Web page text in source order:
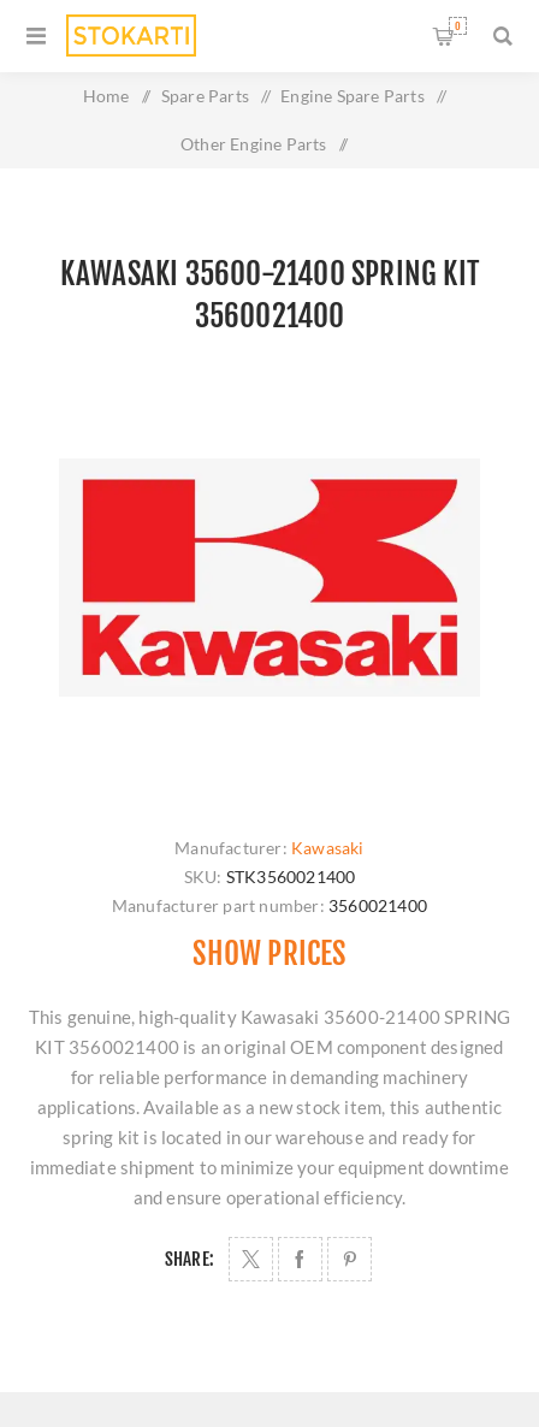
0
Home / Spare Parts / Engine Spare Parts /
Other Engine Parts /
KAWASAKI 35600-21400 SPRING KIT
3560021400
Manufacturer: Kawasaki
SKU: STK3560021400
Manufacturer part number: 3560021400
SHOW PRICES
This genuine, high-quality Kawasaki 35600-21400 SPRING
KIT 3560021400 is an original OEM component designed
for reliable performance in demanding machinery
applications. Available as a new stock item, this authentic
spring kit is located in our warehouse and ready for
immediate shipment to minimize your equipment downtime
and ensure operational efficiency.
SHARE: